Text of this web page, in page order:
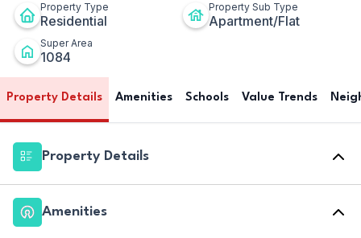
Property Type
Residential
Property Sub Type
Apartment/Flat
Super Area
1084
Property Details Amenities Schools Value Trends
Property Details
Amenities